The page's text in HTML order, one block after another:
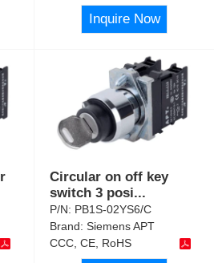
Inquire Now
Circular on off key
switch 3 posi...
P/N: PB1S-02YS6/C
Brand:Siemens APT
CCC, CE, RoHS